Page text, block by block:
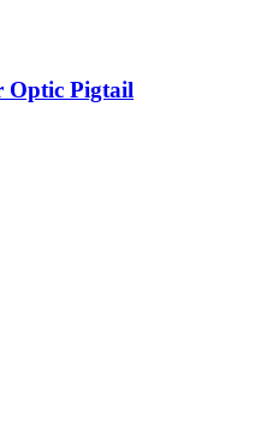
Optic Pigtail